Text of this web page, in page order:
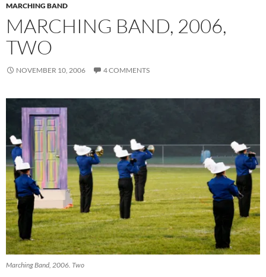
MARCHING BAND
MARCHING BAND, 2006,
TWO
NOVEMBER 10, 2006 4 COMMENTS
Marching Band, 2006. Two